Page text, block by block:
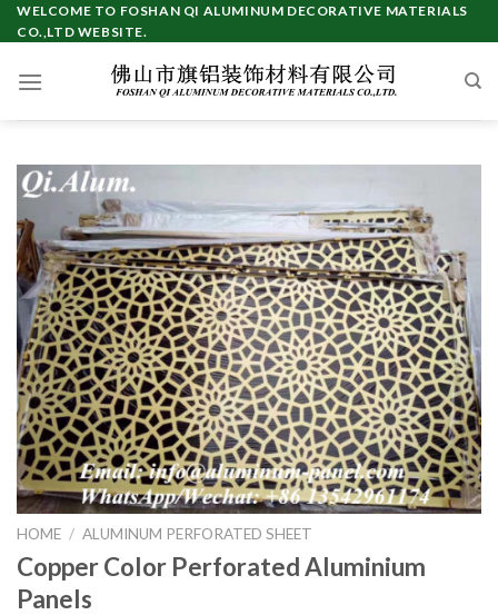
Skip
to
WELCOME TO FOSHAN QI ALUMINUM DECORATIVE MATERIALS
CO.,LTD WEBSITE.
HOME / ALUMINUM PERFORATED SHEET
Copper Color Perforated Aluminium
Panels